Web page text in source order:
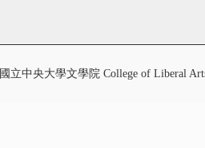
國立中央大學文學院 College of Liberal